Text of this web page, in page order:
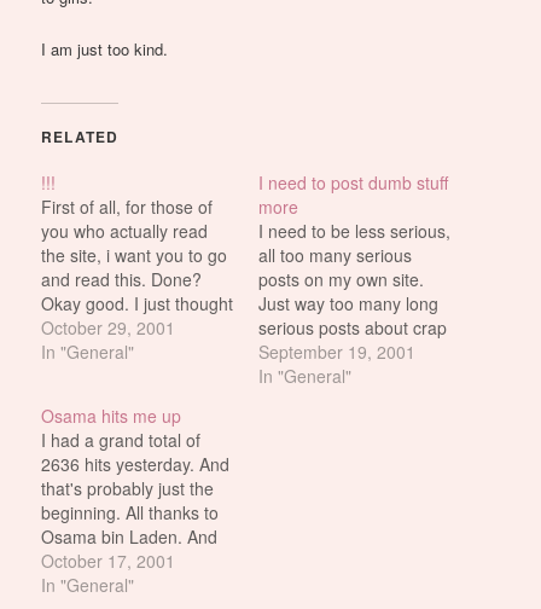
I am just too kind.
RELATED
!!!
First of all, for those of
you who actually read
the site, i want you to go
and read this. Done?
Okay good. I just thought
that post was one of the
funniest things ever.
boosting posts about my
site that i've read…
October 29, 2001
In "General"
I need to post dumb stuff
more
I need to be less serious,
all too many serious
posts on my own site.
Just way too many long
serious posts about crap
no one is really
interested in anyway. So
September 19, 2001
In "General"
Osama hits me up
I had a grand total of
2636 hits yesterday. And
that's probably just the
beginning. All thanks to
Osama bin Laden. And
the search referrals i've
been getting thanks to
October 17, 2001
In "General"